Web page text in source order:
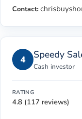
Contact:
4 Speedy
Cash investor
RATING
4.8 (117 reviews)